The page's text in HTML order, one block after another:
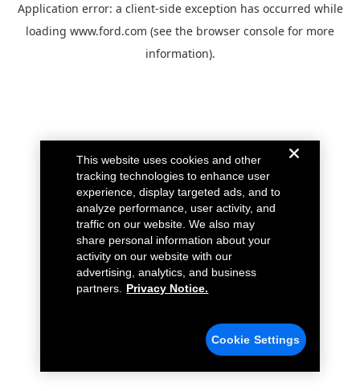
Application error: a client-side exception has occurred while
loading www.ford.com (see the browser console for more
information).
This website uses cookies and other
tracking technologies to enhance user
experience, display targeted ads, and to
analyze performance, user activity, and
traffic on our website. We also may
share personal information about your
activity on our website with our
advertising, analytics, and business
partners.
Privacy Notice.
Cookie Settings